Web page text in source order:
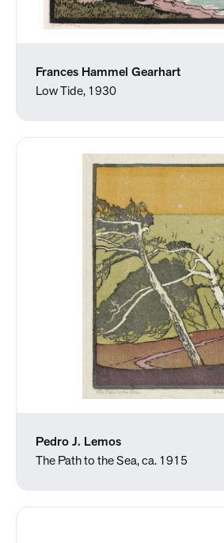
Frances Hammel Gearhart
Low Tide, 1930
Pedro J. Lemos
The Path to the Sea, ca. 1915